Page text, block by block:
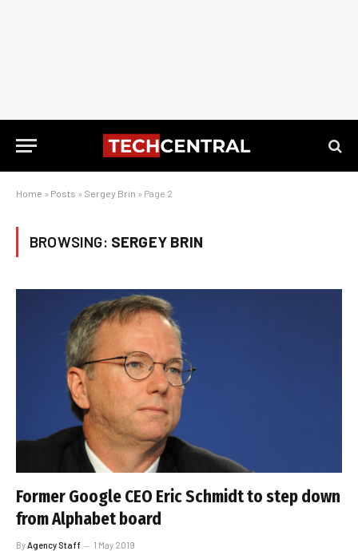
Home » Posts » Sergey Brin » Page 2
BROWSING: SERGEY BRIN
Former Google CEO Eric Schmidt to step down
from Alphabet board
By Agency Staff 1 May 2019